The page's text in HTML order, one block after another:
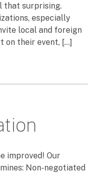
that surprising.
especially
local and foreign
on their event, […]
improved! Our
Non-negotiated